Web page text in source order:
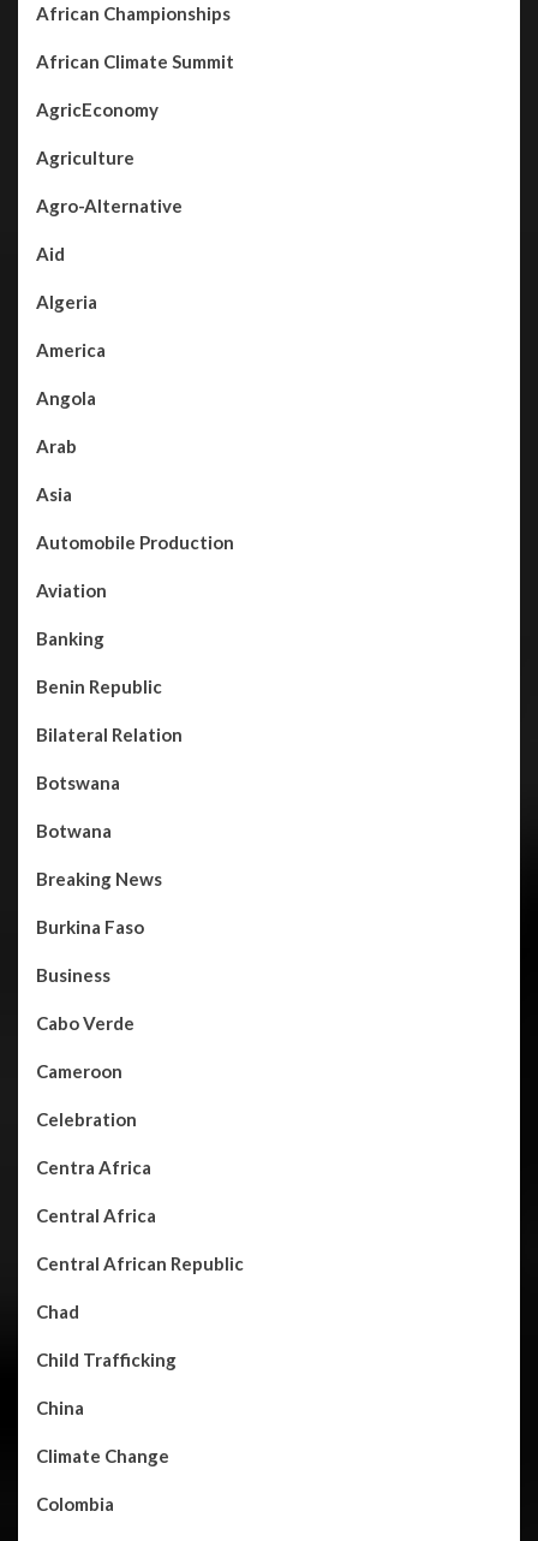
African Championships
African Climate Summit
AgricEconomy
Agriculture
Agro-Alternative
Aid
Algeria
America
Angola
Arab
Asia
Automobile Production
Aviation
Banking
Benin Republic
Bilateral Relation
Botswana
Botwana
Breaking News
Burkina Faso
Business
Cabo Verde
Cameroon
Celebration
Centra Africa
Central Africa
Central African Republic
Chad
Child Trafficking
China
Climate Change
Colombia